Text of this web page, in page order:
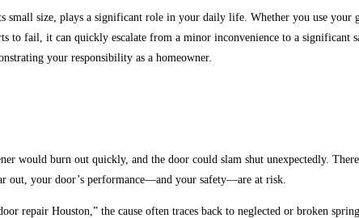
small size, plays a significant role in your daily life. Whether you use your
to fail, it can quickly escalate from a minor inconvenience to a significant
your responsibility as a homeowner.
would burn out quickly, and the door could slam shut unexpectedly.
out, your door’s performance—and your safety—are at risk.
repair Houston,” the cause often traces back to neglected or broken